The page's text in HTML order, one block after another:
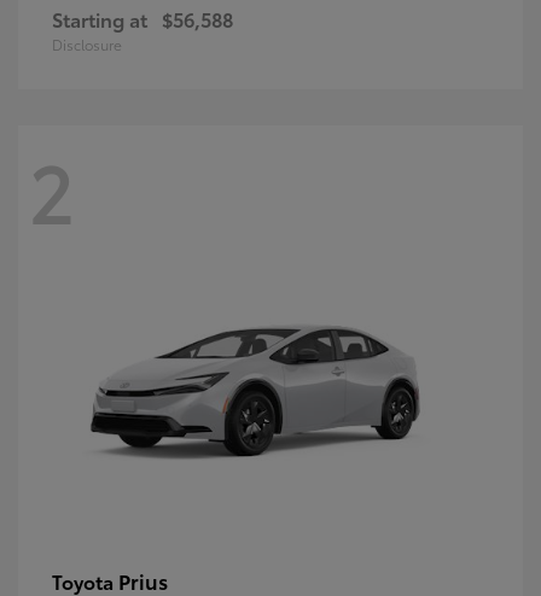
Starting at $56,588
Disclosure
2
Toyota Prius